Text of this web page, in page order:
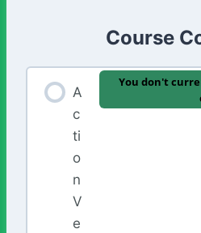
Course
A
c
ti
o
n
V
e
You don't